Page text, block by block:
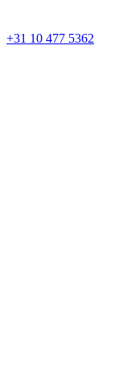
+31 10 477 5362